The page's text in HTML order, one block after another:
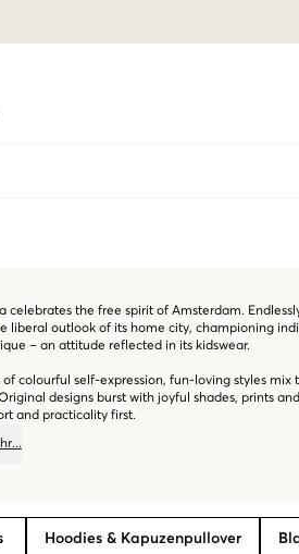
celebrates the free spirit of Amsterdam.
liberal outlook of its home city, championing
– an attitude reflected in its kidswear.
colourful self-expression, fun-loving styles mix
designs burst with joyful shades, prints
and practicality first.
...
Hoodies & Kapuzenpullover